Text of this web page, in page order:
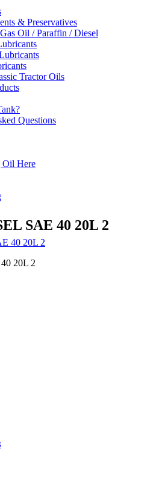
& Preservatives
Oil / Paraffin / Diesel
Tractor Oils
Questions
Oil Here
SAE 40 20L 2
20L 2